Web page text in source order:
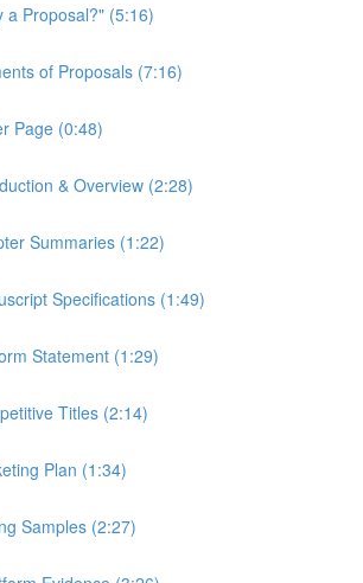
a Proposal?" (5:16)
of Proposals (7:16)
Page (0:48)
& Overview (2:28)
Summaries (1:22)
Specifications (1:49)
Statement (1:29)
Titles (2:14)
Plan (1:34)
Samples (2:27)